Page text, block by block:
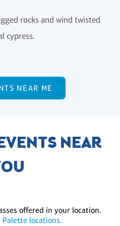
rocks and wind twisted
cypress.
NEAR ME
NEAR
offered in your location.
Palette locations.